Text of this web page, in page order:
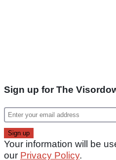
Sign up for The
Your information will be
our Privacy Policy.